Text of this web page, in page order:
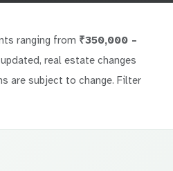
ranging from ₹350,000 –
real estate changes
are subject to change. Filter